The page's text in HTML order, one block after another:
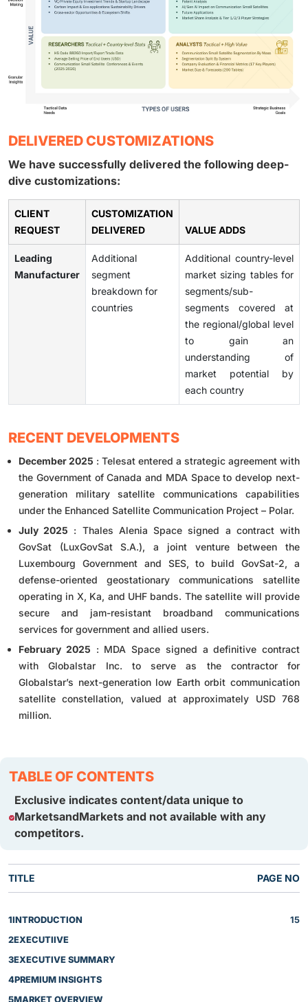
DELIVERED CUSTOMIZATIONS
We have successfully delivered the following deep-
dive customizations:
CLIENT
REQUEST
CUSTOMIZATION
DELIVERED
VALUE ADDS
Leading
Manufacturer
Additional
segment
breakdown for
countries
Additional country-level
market sizing tables for
segments/sub-
segments covered at
the regional/global level
to gain an
understanding of
market potential by
each country
RECENT DEVELOPMENTS
December 2025 : Telesat entered a strategic agreement with
the Government of Canada and MDA Space to develop next-
generation military satellite communications capabilities
under the Enhanced Satellite Communication Project – Polar.
July 2025 : Thales Alenia Space signed a contract with
GovSat (LuxGovSat S.A.), a joint venture between the
Luxembourg Government and SES, to build GovSat-2, a
defense-oriented geostationary communications satellite
operating in X, Ka, and UHF bands. The satellite will provide
secure and jam-resistant broadband communications
services for government and allied users.
February 2025 : MDA Space signed a definitive contract
with Globalstar Inc. to serve as the contractor for
Globalstar’s next-generation low Earth orbit communication
satellite constellation, valued at approximately USD 768
million.
TABLE OF CONTENTS
Exclusive indicates content/data unique to
MarketsandMarkets and not available with any
competitors.
TITLE PAGE NO
1INTRODUCTION
15
2EXECUTIIVE
3EXECUTIVE SUMMARY
4PREMIUM INSIGHTS
5MARKET OVERVIEW